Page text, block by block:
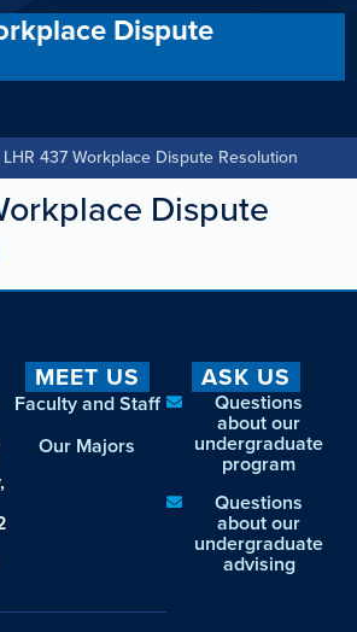
Dispute
LHR 437 Workplace Dispute Resolution
Dispute
MEET US
Faculty and Staff
Our Majors
ASK US
Questions
about our
undergraduate
program
Questions
about our
undergraduate
advising